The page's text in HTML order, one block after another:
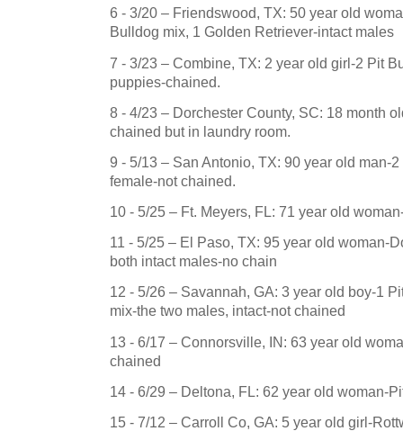
6 - 3/20 – Friendswood, TX: 50 year old
Bulldog mix, 1 Golden Retriever-intact males
7 - 3/23 – Combine, TX: 2 year old girl-2 Pit
puppies-chained.
8 - 4/23 – Dorchester County, SC: 18 month
chained but in laundry room.
9 - 5/13 – San Antonio, TX: 90 year old man-
female-not chained.
10 - 5/25 – Ft. Meyers, FL: 71 year old
11 - 5/25 – El Paso, TX: 95 year old woman-
both intact males-no chain
12 - 5/26 – Savannah, GA: 3 year old boy-1
mix-the two males, intact-not chained
13 - 6/17 – Connorsville, IN: 63 year old
chained
14 - 6/29 – Deltona, FL: 62 year old woman-
15 - 7/12 – Carroll Co, GA: 5 year old girl-